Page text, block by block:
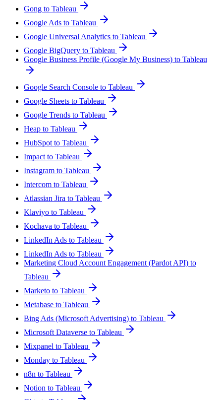
Gong to Tableau
Google Ads to Tableau
Google Universal Analytics to Tableau
Google BigQuery to Tableau
Google Business Profile (Google My Business) to Tableau
Google Search Console to Tableau
Google Sheets to Tableau
Google Trends to Tableau
Heap to Tableau
HubSpot to Tableau
Impact to Tableau
Instagram to Tableau
Intercom to Tableau
Atlassian Jira to Tableau
Klaviyo to Tableau
Kochava to Tableau
LinkedIn Ads to Tableau
LinkedIn Ads to Tableau
Marketing Cloud Account Engagement (Pardot API) to
Tableau
Marketo to Tableau
Metabase to Tableau
Bing Ads (Microsoft Advertising) to Tableau
Microsoft Dataverse to Tableau
Mixpanel to Tableau
Monday to Tableau
n8n to Tableau
Notion to Tableau